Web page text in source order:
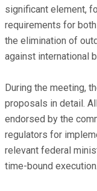
significant element,
requirements for
the elimination of
against international
During the meeting,
proposals in detail.
endorsed by the
regulators for
relevant federal
time-bound execution.